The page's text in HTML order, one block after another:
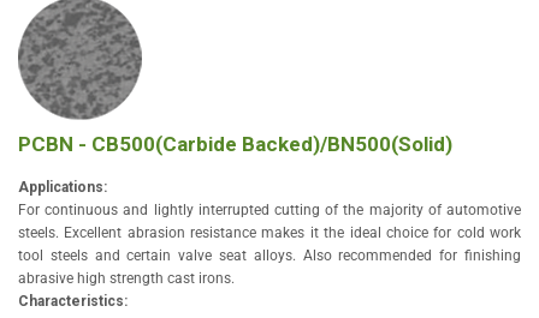
PCBN - CB500(Carbide Backed)/BN500(Solid)
Applications:
For continuous and lightly interrupted cutting of the majority of automotive
steels. Excellent abrasion resistance makes it the ideal choice for cold work
tool steels and certain valve seat alloys. Also recommended for finishing
abrasive high strength cast irons.
Characteristics: